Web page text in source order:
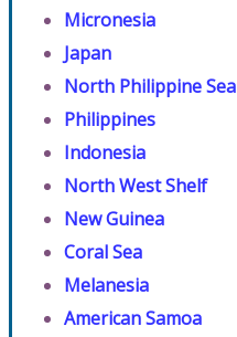
Micronesia
Japan
North Philippine Sea
Philippines
Indonesia
North West Shelf
New Guinea
Coral Sea
Melanesia
American Samoa